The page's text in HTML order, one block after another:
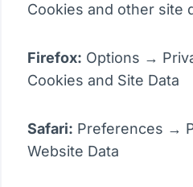
Cookies and other site
Firefox: Options →
Cookies and Site Data
Safari: Preferences →
Website Data